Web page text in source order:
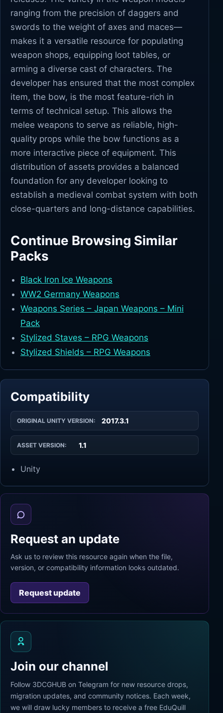
ranging from the precision of daggers and
swords to the weight of axes and maces—
makes it a versatile resource for populating
weapon shops, equipping loot tables, or
arming a diverse cast of characters. The
developer has ensured that the most complex
item, the bow, is the most feature-rich in
terms of technical setup. This allows the
melee weapons to serve as reliable, high-
quality props while the bow functions as a
more interactive piece of equipment. This
distribution of assets provides a balanced
foundation for any developer looking to
establish a medieval combat system with both
close-quarters and long-distance capabilities.
Continue Browsing Similar
Packs
Black Iron Ice Weapons
WW2 Germany Weapons
Weapons Series – Japan Weapons – Mini
Pack
Stylized Staves – RPG Weapons
Stylized Shields – RPG Weapons
Compatibility
ORIGINAL UNITY VERSION: 2017.3.1
ASSET VERSION: 1.1
Unity
Request an update
Ask us to review this resource again when the file,
version, or compatibility information looks outdated.
Request update
Join our channel
Follow 3DCGHUB on Telegram for new resource drops,
migration updates, and community notices. Each week,
we will draw lucky members to receive a free EduQuill